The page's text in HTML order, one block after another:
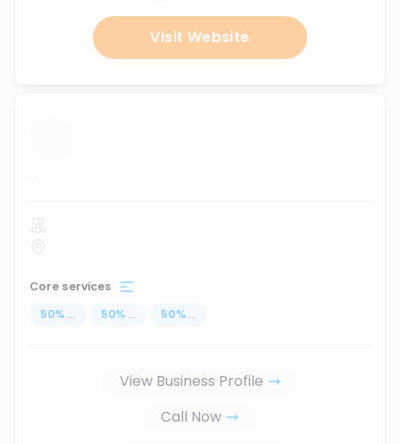
Visit Website
...
Core services
50% ... 50% ... 50% ...
View Business Profile
Call Now